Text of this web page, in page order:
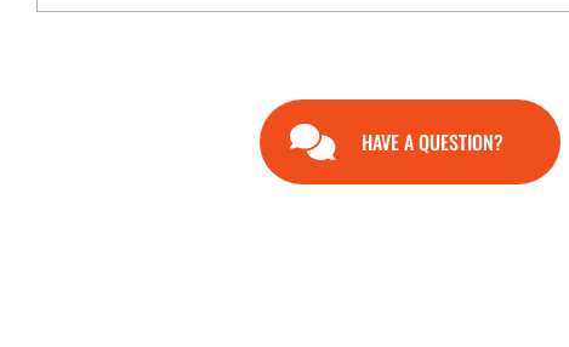
HAVE A QUESTION?